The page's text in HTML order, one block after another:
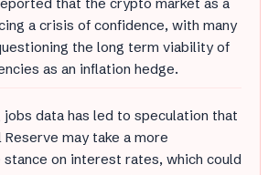
a crisis of confidence, with many
the long term viability of
as an inflation hedge.
data has led to speculation that
Reserve may take a more
on interest rates, which could